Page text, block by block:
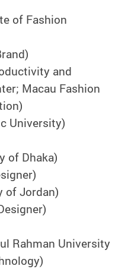
of Fashion
and
Macau Fashion
University)
of Dhaka)
of Jordan)
Rahman University